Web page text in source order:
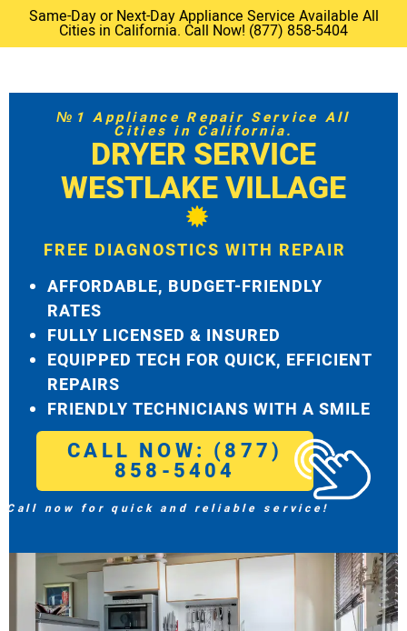
Same-Day or Next-Day Appliance Service Available All
Cities in California. Call Now! (877) 858-5404
№1 Appliance Repair Service All
Cities in California.
DRYER SERVICE
WESTLAKE VILLAGE
FREE DIAGNOSTICS WITH REPAIR
AFFORDABLE, BUDGET-FRIENDLY
RATES
FULLY LICENSED & INSURED
EQUIPPED TECH FOR QUICK, EFFICIENT
REPAIRS
FRIENDLY TECHNICIANS WITH A SMILE
CALL NOW: (877)
858-5404
Call now for quick and reliable service!